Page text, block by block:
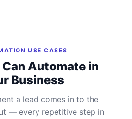
USE CASES
Automate in
Business
a lead comes in to the
— every repetitive step in